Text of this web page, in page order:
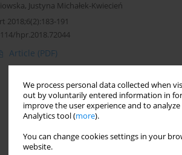
We process personal data collected when
out by voluntarily entered information in
improve the user experience and to
Analytics tool (more).
You can change cookies settings in your
website.
, Justyna Michałek-Kwiecień
2018;6(2):183-191
hpr.2018.72044
Article (PDF)